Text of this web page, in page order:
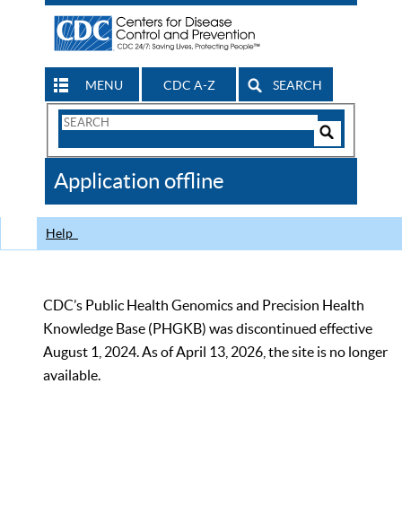
MENU CDC A-Z SEARCH
Search
CDC
Application offline
Help
CDC’s Public Health Genomics and Precision Health
Knowledge Base (PHGKB) was discontinued effective
August 1, 2024. As of April 13, 2026, the site is no longer
available.